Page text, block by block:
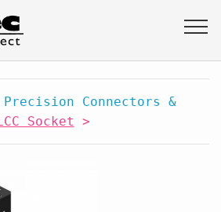
Connectors &
Socket >